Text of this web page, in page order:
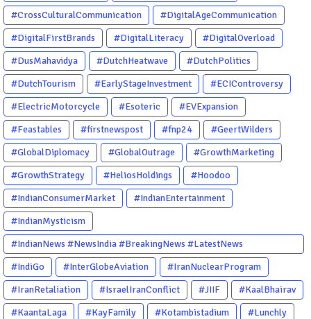
#CrossCulturalCommunication
#DigitalAgeCommunication
#DigitalFirstBrands
#DigitalLiteracy
#DigitalOverload
#DusMahavidya
#DutchHeatwave
#DutchPolitics
#DutchTourism
#EarlyStageInvestment
#ECIControversy
#ElectricMotorcycle
#Esoteric
#EVExpansion
#Feastables
#firstnewspost #fnp24
#GeertWilders
#GlobalDiplomacy
#GlobalOutrage
#GrowthMarketing
#GrowthStrategy
#HeliosHoldings
#Hoodoo
#IndianConsumerMarket
#IndianEntertainment
#IndianMysticism
#IndianNews #NewsIndia #BreakingNews #LatestNews
#NewsUpdate #CurrentAffairs #DailyNews #TrendingNews
#IndiaNews #Newstoday
#IndiGo #InterGlobeAviation
#IranNuclearProgram
#IranRetaliation
#IsraelIranConflict #JIIF
#KaalBhairav
#KaantaLaga
#KayFamily #Kotambistadium
#Lunchly